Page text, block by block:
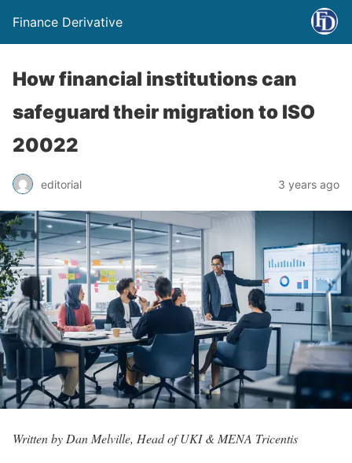
Finance Derivative
How financial institutions can
safeguard their migration to ISO
20022
editorial 3 years ago
Written by Dan Melville, Head of UKI & MENA Tricentis